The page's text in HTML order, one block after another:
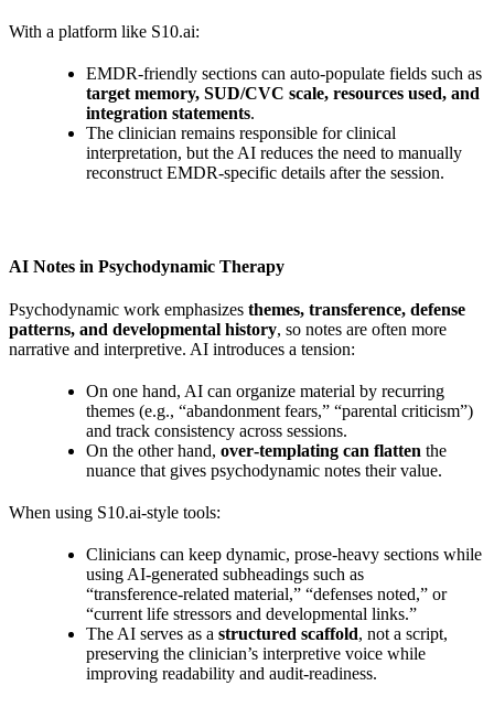
With a platform like S10.ai:
EMDR‑friendly sections can auto‑populate fields such as
target memory, SUD/CVC scale, resources used, and
integration statements.
The clinician remains responsible for clinical
interpretation, but the AI reduces the need to manually
reconstruct EMDR‑specific details after the session.
AI Notes in Psychodynamic Therapy
Psychodynamic work emphasizes themes, transference, defense
patterns, and developmental history, so notes are often more
narrative and interpretive. AI introduces a tension:
On one hand, AI can organize material by recurring
themes (e.g., “abandonment fears,” “parental criticism”)
and track consistency across sessions.
On the other hand, over‑templating can flatten the
nuance that gives psychodynamic notes their value.
When using S10.ai‑style tools:
Clinicians can keep dynamic, prose‑heavy sections while
using AI‑generated subheadings such as
“transference‑related material,” “defenses noted,” or
“current life stressors and developmental links.”
The AI serves as a structured scaffold, not a script,
preserving the clinician’s interpretive voice while
improving readability and audit‑readiness.